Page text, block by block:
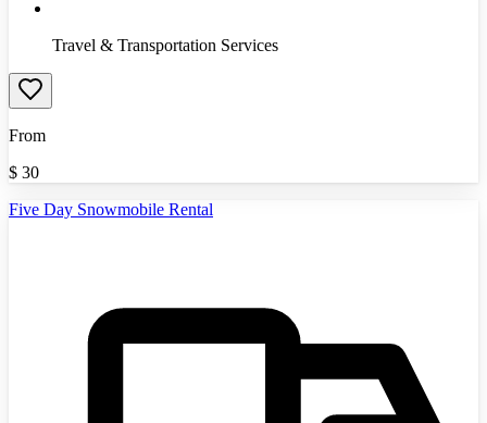
Travel & Transportation Services
From
$ 30
Five Day Snowmobile Rental